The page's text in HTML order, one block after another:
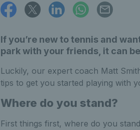
If you’re new to tennis and
park with your friends, it can
Luckily, our expert coach Matt
tips to get you started playing with
Where do you stand?
First things first, where do you